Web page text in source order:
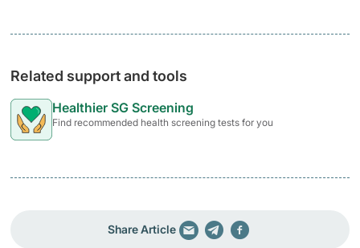
Related support and tools
Healthier SG Screening
Find recommended health screening tests for you
Share Article